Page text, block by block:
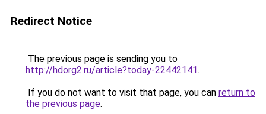
Redirect Notice
The previous page is sending you to
http://hdorg2.ru/article?today-22442141.
If you do not want to visit that page, you can return to
the previous page.